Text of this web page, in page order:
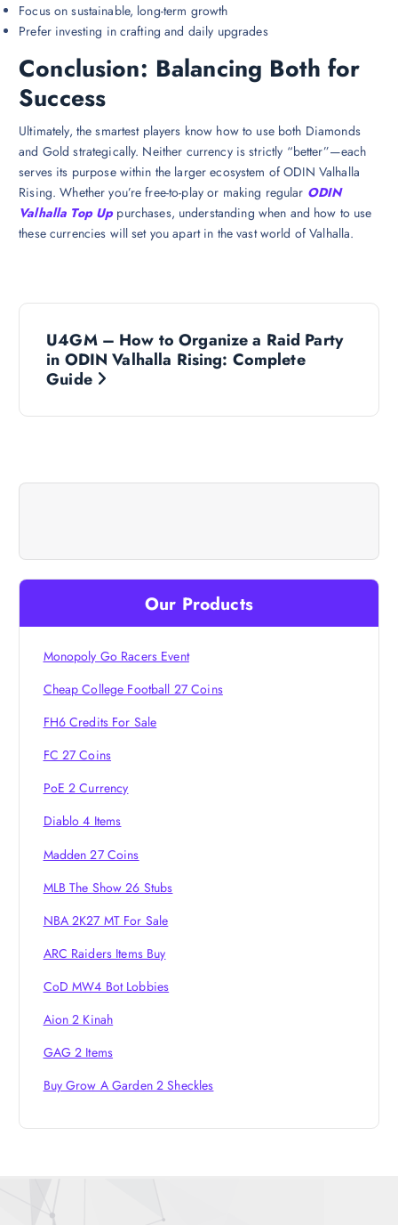
Focus on sustainable, long-term growth
Prefer investing in crafting and daily upgrades
Conclusion: Balancing Both for
Success
Ultimately, the smartest players know how to use both Diamonds
and Gold strategically. Neither currency is strictly “better”—each
serves its purpose within the larger ecosystem of ODIN Valhalla
Rising. Whether you’re free-to-play or making regular ODIN
Valhalla Top Uppurchases, understanding when and how to use
these currencies will set you apart in the vast world of Valhalla.
P
s
n
a
v
i
U4GM – How to Organize a Raid Party
in ODIN Valhalla Rising: Complete
Guide
Our Products
Monopoly Go Racers Event
Cheap College Football 27 Coins
FH6 Credits For Sale
FC 27 Coins
PoE 2 Currency
Diablo 4 Items
Madden 27 Coins
MLB The Show 26 Stubs
NBA 2K27 MT For Sale
ARC Raiders Items Buy
CoD MW4 Bot Lobbies
Aion 2 Kinah
GAG 2 Items
Buy Grow A Garden 2 Sheckles